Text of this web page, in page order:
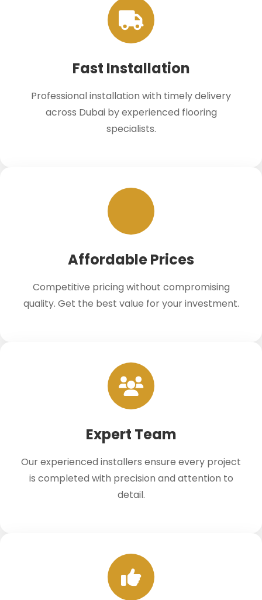
Fast Installation
Professional installation with timely delivery
across Dubai by experienced flooring
specialists.
Affordable Prices
Competitive pricing without compromising
quality. Get the best value for your investment.
Expert Team
Our experienced installers ensure every project
is completed with precision and attention to
detail.